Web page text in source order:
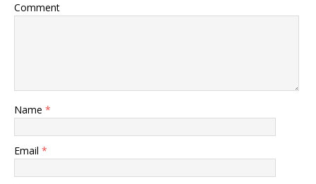
Comment
Name *
Email *